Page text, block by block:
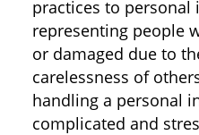
practices to personal
representing people
or damaged due to
carelessness of
handling a personal
complicated and